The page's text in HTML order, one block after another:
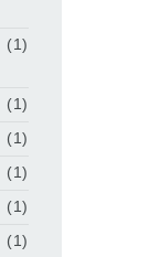
(1)
(1)
(1)
(1)
(1)
(1)